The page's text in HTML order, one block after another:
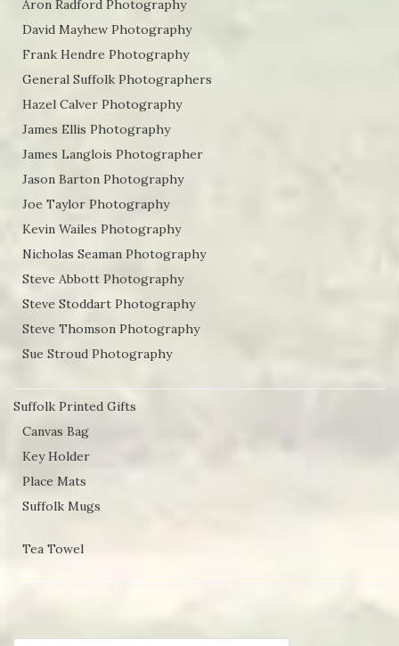
Aron Radford Photography
David Mayhew Photography
Frank Hendre Photography
General Suffolk Photographers
Hazel Calver Photography
James Ellis Photography
James Langlois Photographer
Jason Barton Photography
Joe Taylor Photography
Kevin Wailes Photography
Nicholas Seaman Photography
Steve Abbott Photography
Steve Stoddart Photography
Steve Thomson Photography
Sue Stroud Photography
Suffolk Printed Gifts
Canvas Bag
Key Holder
Place Mats
Suffolk Mugs
Tea Towel